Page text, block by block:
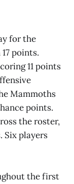
for the
points.
11 points
Mammoths
points.
the roster,
Six players
the first